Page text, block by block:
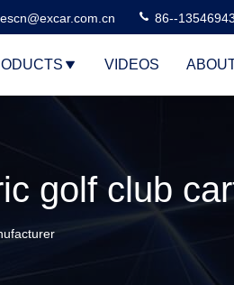
86--
VIDEOS
golf club